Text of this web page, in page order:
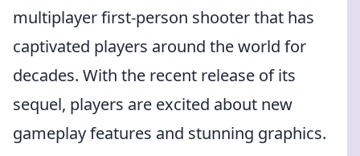
multiplayer first-person shooter that has
captivated players around the world for
decades. With the recent release of its
sequel, players are excited about new
gameplay features and stunning graphics.